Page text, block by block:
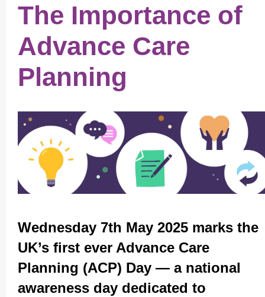
The Importance of
Advance Care
Planning
Wednesday 7th May 2025 marks the
UK’s first ever Advance Care
Planning (ACP) Day — a national
awareness day dedicated to